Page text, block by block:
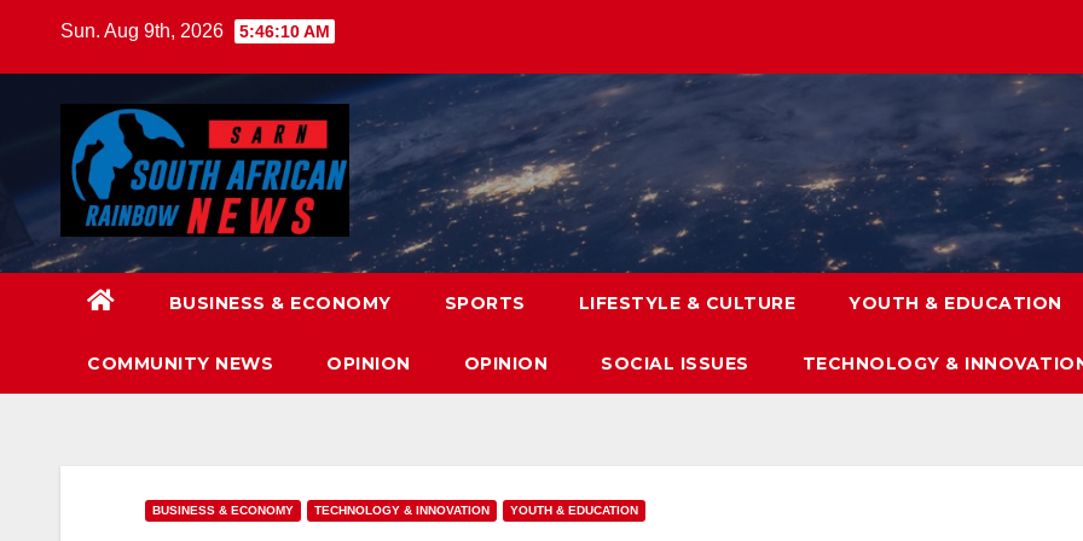
Sun. Aug 9th, 2026 5:46:12 AM
BUSINESS & ECONOMY SPORTS LIFESTYLE & CULTURE YOUTH & EDUCATION
COMMUNITY NEWS OPINION OPINION SOCIAL ISSUES TECHNOLOGY &
BUSINESS & ECONOMY TECHNOLOGY & INNOVATION YOUTH & EDUCATION